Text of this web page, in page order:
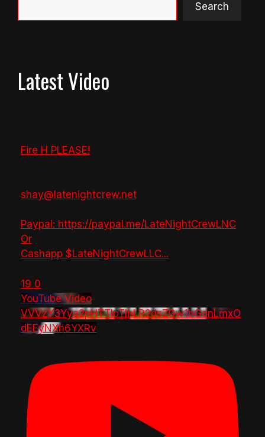
Search
Latest Video
Fire H PLEASE!
shay@latenightcrew.net
Paypal: https://paypal.me/LateNightCrewLNC
Or
Cashapp $LateNightCrewLLC...
19 0
YouTube Video
VVVzY3Yya2pHTTlpTlhLR2dsZGw1bGdnLmxO
dEEyNXh6YXRv